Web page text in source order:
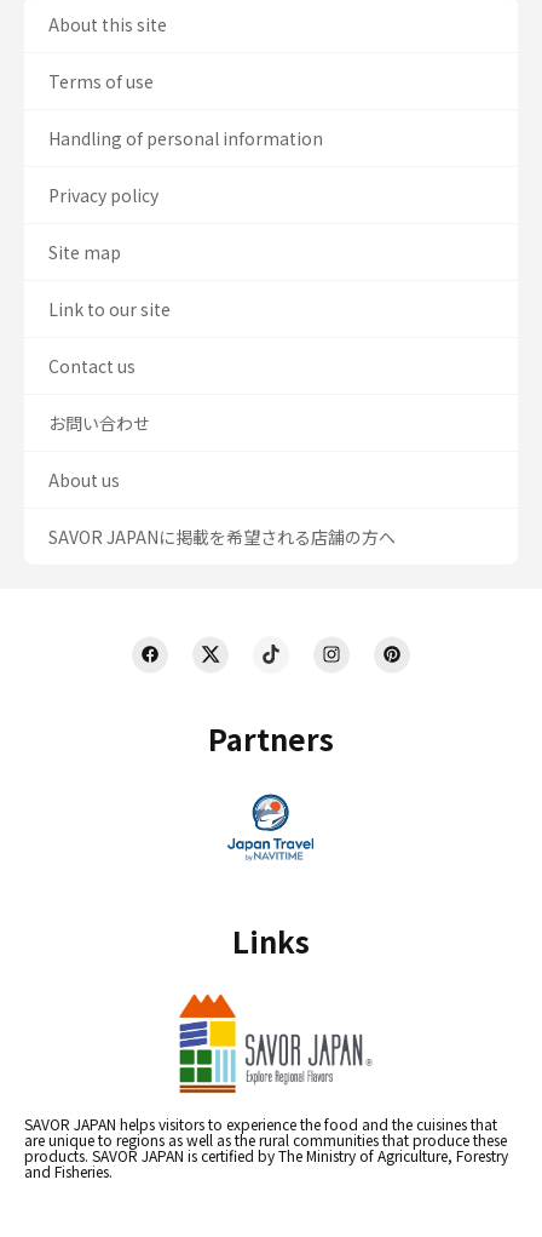
Partners
Links
SAVOR JAPAN helps visitors to experience the food and the cuisines that
are unique to regions as well as the rural communities that produce these
products. SAVOR JAPAN is certified by The Ministry of Agriculture, Forestry
and Fisheries.
About this site
Terms of use
Handling of personal information
Privacy policy
Site map
Link to our site
Contact us
お問い合わせ
About us
SAVOR JAPANに掲載を希望される店舗の方へ